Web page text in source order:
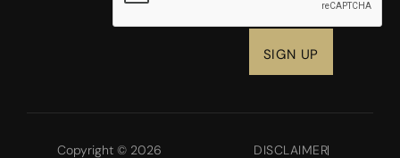
Copyright © 2026
DISCLAIMER